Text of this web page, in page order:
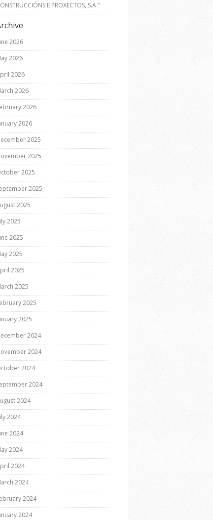
E PROXECTOS, S.A.”
2026
2026
2026
2026
2026
2026
2025
2025
2025
2025
2025
2025
2025
2025
2025
2025
2025
2025
2024
2024
2024
2024
2024
2024
2024
2024
2024
2024
2024
2024